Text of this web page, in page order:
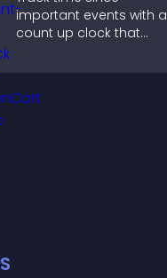
important events with a
count up clock that
and hours and keeps
S